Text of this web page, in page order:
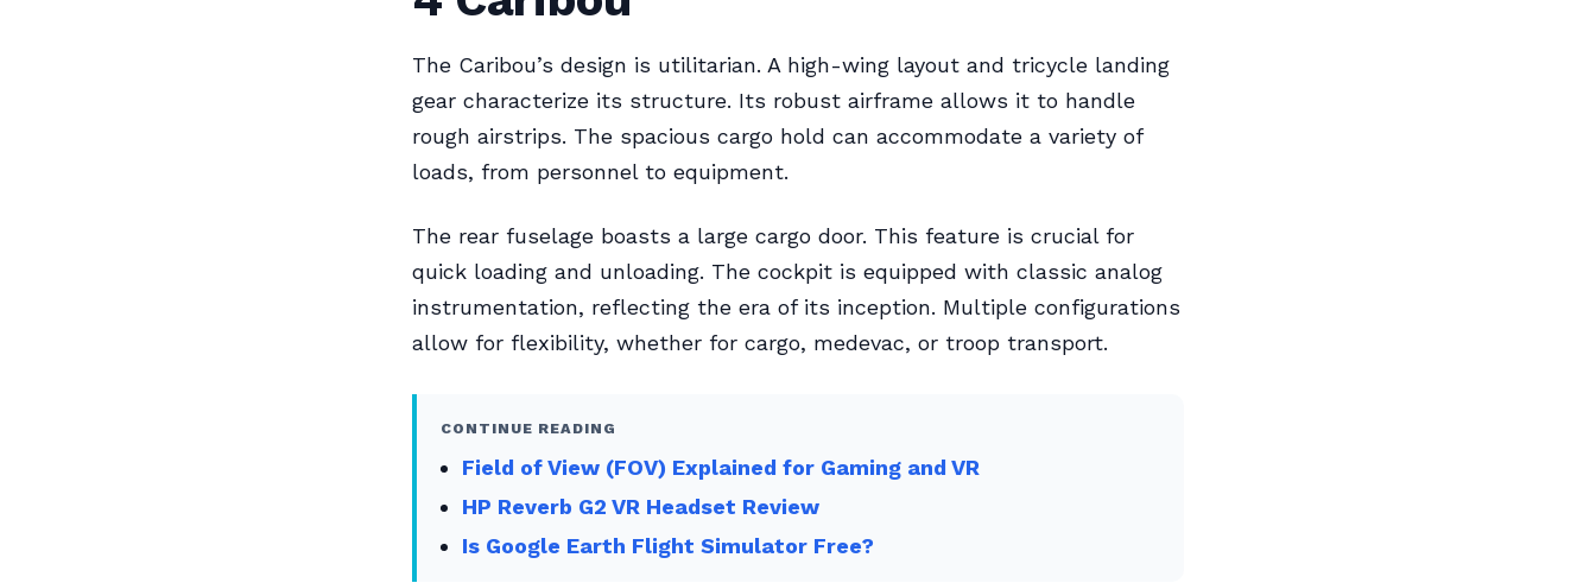
The Caribou’s design is utilitarian. A high-wing layout and tricycle landing
gear characterize its structure. Its robust airframe allows it to handle
rough airstrips. The spacious cargo hold can accommodate a variety of
loads, from personnel to equipment.
The rear fuselage boasts a large cargo door. This feature is crucial for
quick loading and unloading. The cockpit is equipped with classic analog
instrumentation, reflecting the era of its inception. Multiple configurations
allow for flexibility, whether for cargo, medevac, or troop transport.
CONTINUE READING
Field of View (FOV) Explained for Gaming and VR
HP Reverb G2 VR Headset Review
Is Google Earth Flight Simulator Free?